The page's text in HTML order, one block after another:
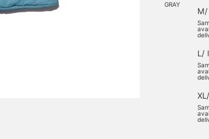
GRAY
L/